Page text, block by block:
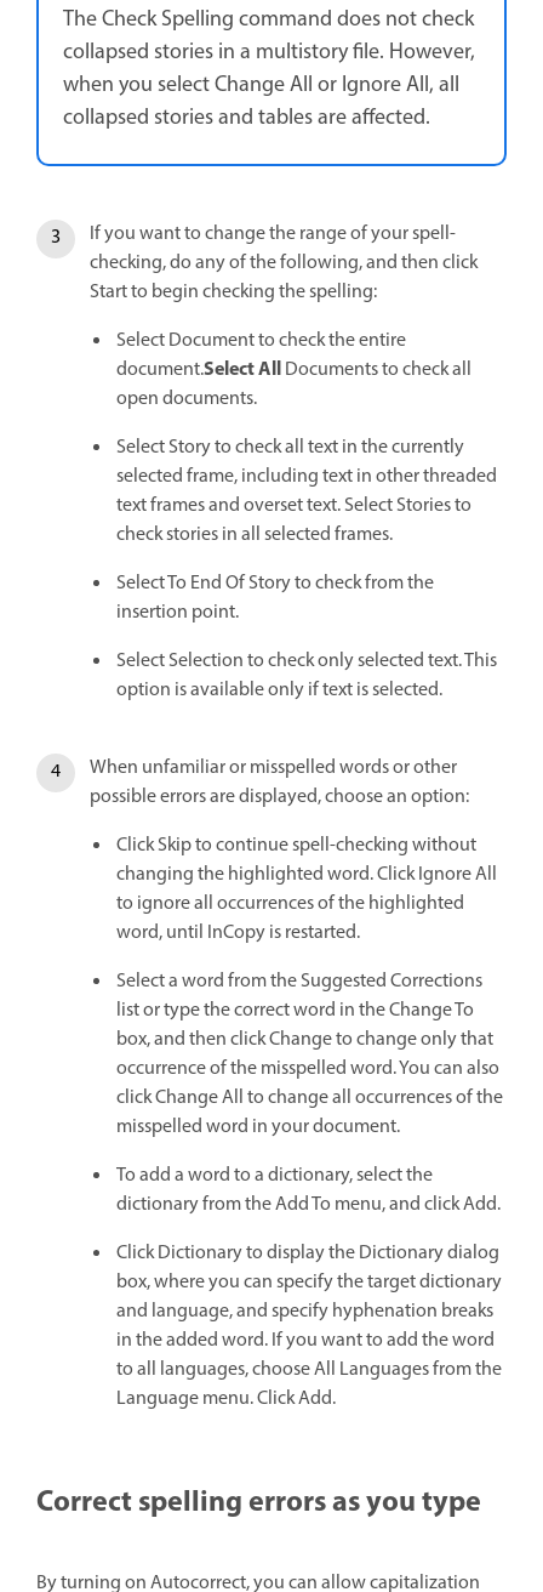
The Check Spelling command does not check
collapsed stories in a multistory file. However,
when you select Change All or Ignore All, all
collapsed stories and tables are affected.
If you want to change the range of your spell-
checking, do any of the following, and then click
Start to begin checking the spelling:
Select Document to check the entire
document.Select AllDocuments to check all
open documents.
Select Story to check all text in the currently
selected frame, including text in other threaded
text frames and overset text. Select Stories to
check stories in all selected frames.
Select To End Of Story to check from the
insertion point.
Select Selection to check only selected text. This
option is available only if text is selected.
When unfamiliar or misspelled words or other
possible errors are displayed, choose an option:
Click Skip to continue spell-checking without
changing the highlighted word. Click Ignore All
to ignore all occurrences of the highlighted
word, until InCopy is restarted.
Select a word from the Suggested Corrections
list or type the correct word in the Change To
box, and then click Change to change only that
occurrence of the misspelled word. You can also
click Change All to change all occurrences of the
misspelled word in your document.
To add a word to a dictionary, select the
dictionary from the Add To menu, and click Add.
Click Dictionary to display the Dictionary dialog
box, where you can specify the target dictionary
and language, and specify hyphenation breaks
in the added word. If you want to add the word
to all languages, choose All Languages from the
Language menu. Click Add.
Correct spelling errors as you type
By turning on Autocorrect, you can allow capitalization